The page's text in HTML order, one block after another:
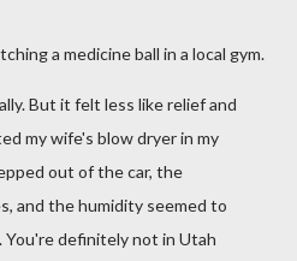
a medicine ball in a local gym.
But it felt less like relief and
my wife's blow dryer in my
out of the car, the
and the humidity seemed to
You're definitely not in Utah